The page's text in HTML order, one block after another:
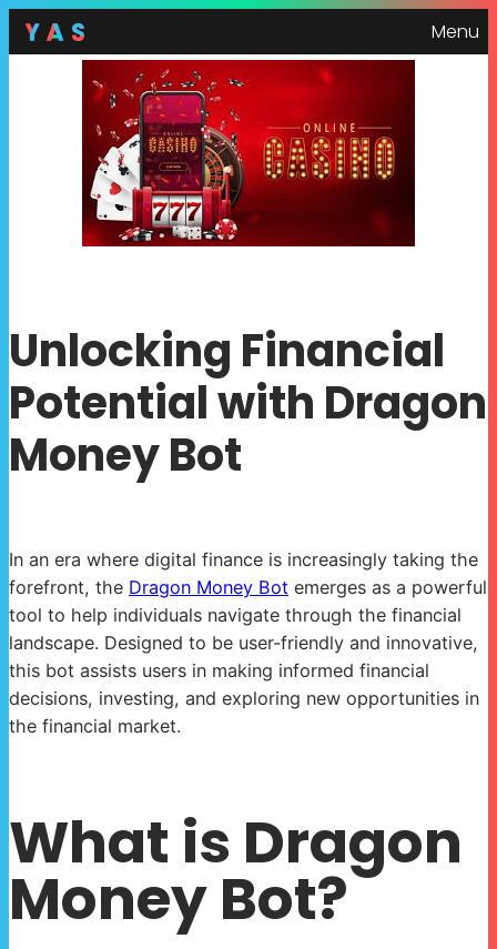
Menu
Unlocking Financial
Potential with Dragon
Money Bot
In an era where digital finance is increasingly taking the
forefront, the Dragon Money Bot emerges as a powerful
tool to help individuals navigate through the financial
landscape. Designed to be user-friendly and innovative,
this bot assists users in making informed financial
decisions, investing, and exploring new opportunities in
the financial market.
What is Dragon
Money Bot?